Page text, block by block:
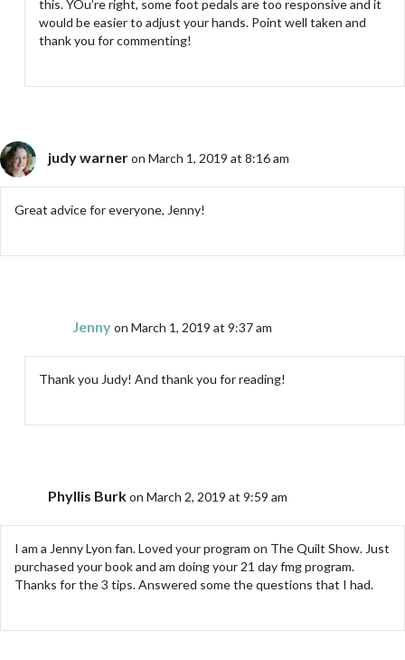
this. YOu’re right, some foot pedals are too responsive and it
would be easier to adjust your hands. Point well taken and
thank you for commenting!
judy warneron March 1, 2019 at 8:16 am
Great advice for everyone, Jenny!
Jennyon March 1, 2019 at 9:37 am
Thank you Judy! And thank you for reading!
Phyllis Burkon March 2, 2019 at 9:59 am
I am a Jenny Lyon fan. Loved your program on The Quilt Show. Just
purchased your book and am doing your 21 day fmg program.
Thanks for the 3 tips. Answered some the questions that I had.